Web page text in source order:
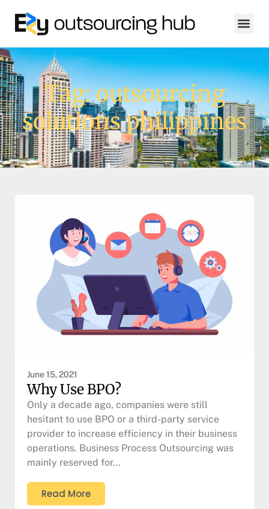
Tag: outsourcing
solutions philippines
June 15, 2021
Why Use BPO?
Only a decade ago, companies were still
hesitant to use BPO or a third-party service
provider to increase efficiency in their business
operations. Business Process Outsourcing was
mainly reserved for…
Read More